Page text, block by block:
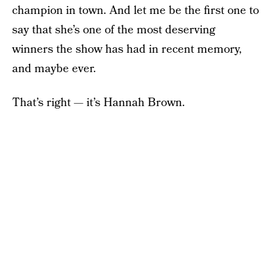
champion in town. And let me be the first one to
say that she’s one of the most deserving
winners the show has had in recent memory,
and maybe ever.
That’s right — it’s Hannah Brown.